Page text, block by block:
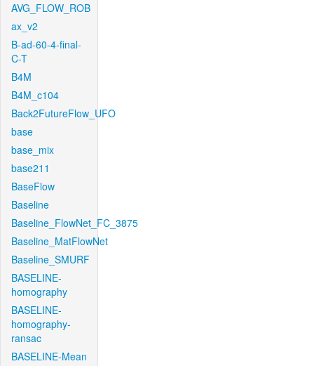
AVG_FLOW_ROB
ax_v2
B-ad-60-4-final-
C-T
B4M
B4M_c104
Back2FutureFlow_UFO
base
base_mix
base211
BaseFlow
Baseline
Baseline_FlowNet_FC_3875
Baseline_MatFlowNet
Baseline_SMURF
BASELINE-
homography
BASELINE-
homography-
ransac
BASELINE-Mean